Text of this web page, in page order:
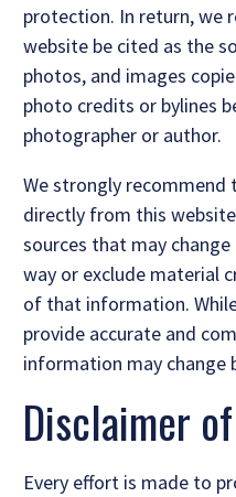
protection. In return, we
website be cited as the
photos, and images
photo credits or bylines
photographer or author.
We strongly recommend
directly from this
sources that may
way or exclude material
of that information.
provide accurate and
information may change
Disclaimer
Every effort is made to